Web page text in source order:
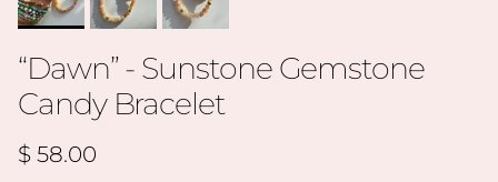
“Dawn” - Sunstone Gemstone
Candy Bracelet
Regular price
$ 58.00